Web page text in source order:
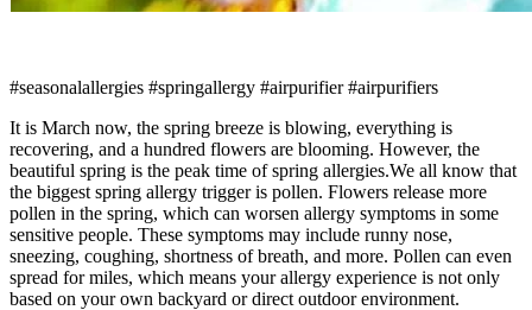
#seasonalallergies #springallergy #airpurifier #airpurifiers
It is March now, the spring breeze is blowing, everything is
recovering, and a hundred flowers are blooming. However, the
beautiful spring is the peak time of spring allergies.We all know that
the biggest spring allergy trigger is pollen. Flowers release more
pollen in the spring, which can worsen allergy symptoms in some
sensitive people. These symptoms may include runny nose,
sneezing, coughing, shortness of breath, and more. Pollen can even
spread for miles, which means your allergy experience is not only
based on your own backyard or direct outdoor environment.